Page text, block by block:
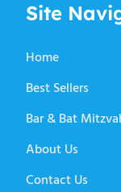
Site
Home
Best Sellers
Bar & Bat
About Us
Contact Us